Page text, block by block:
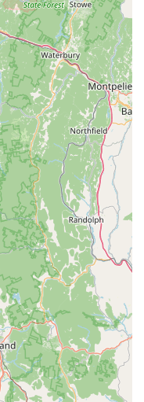
healthy appearance of
peace of mind to
popular gecko species
Crazy often carries
of exotic pets than
to collectors and
Customers appreciate
all reptile and
to specialized
the need to visit
positive
the store's
and helpful staff,
the local community.
readiness to answer
instructions, which is
Crazy often acts as
fostering a